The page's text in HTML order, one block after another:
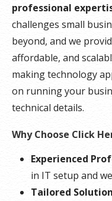
professional
challenges small
beyond, and we
affordable, and
making technology
on running your
technical details.
Why Choose Click
Experienced
in IT setup and
Tailored